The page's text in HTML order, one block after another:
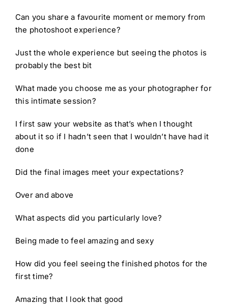
Can you share a favourite moment or memory from
the photoshoot experience?
Just the whole experience but seeing the photos is
probably the best bit
What made you choose me as your photographer for
this intimate session?
I first saw your website as that’s when I thought
about it so if I hadn’t seen that I wouldn’t have had it
done
Did the final images meet your expectations?
Over and above
What aspects did you particularly love?
Being made to feel amazing and sexy
How did you feel seeing the finished photos for the
first time?
Amazing that I look that good